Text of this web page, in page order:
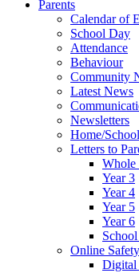
Parents
Calendar of
School Day
Attendance
Behaviour
Community
Latest News
Newsletters
Home/
Letters to
Whole
Year 3
Year 4
Year 5
Year 6
Online Safety
Digital